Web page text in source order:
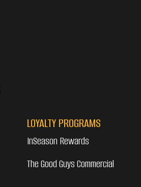
LOYALTY PROGRAMS
InSeason Rewards
The Good Guys Commercial